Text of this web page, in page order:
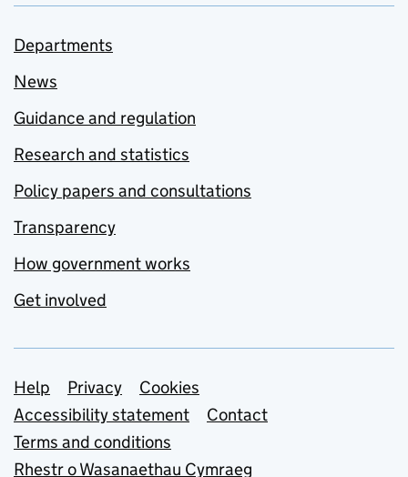
Departments
News
Guidance and regulation
Research and statistics
Policy papers and consultations
Transparency
How government works
Get involved
Support links
Help Privacy
Cookies
Accessibility statement
Contact
Terms and conditions
Rhestr o Wasanaethau Cymraeg